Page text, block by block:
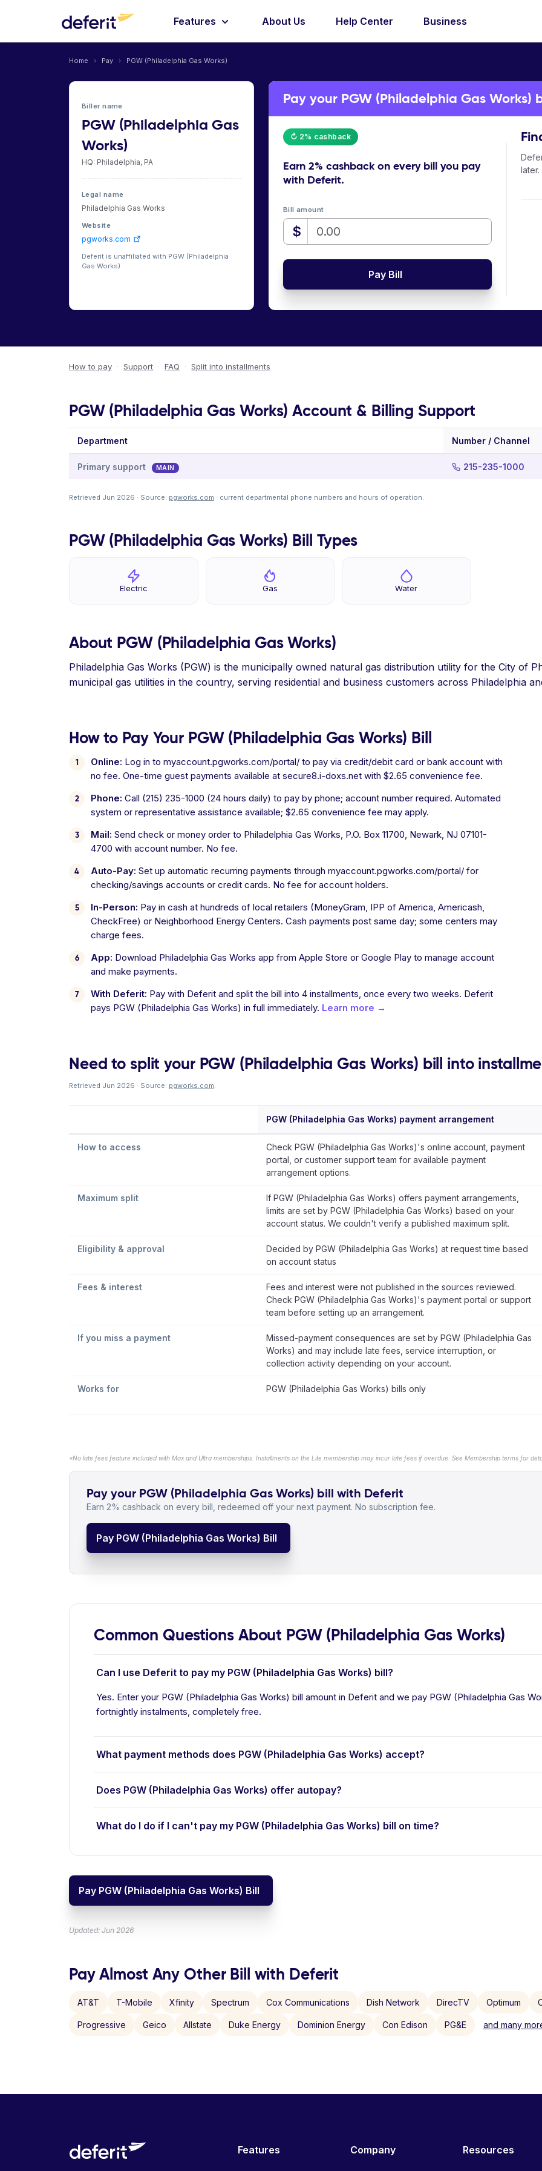
Features About Us Help Center Business
Home › Pay › PGW (Philadelphia Gas Works)
Biller name
PGW (Philadelphia Gas
Works)
HQ: Philadelphia, PA
Legal name
Philadelphia Gas Works
Website
pgworks.com
Deferit is unaffiliated with PGW (Philadelphia
Gas Works)
Pay your PGW (Philadelphia Gas Works)
↻ 2% cashback
Earn 2% cashbackon every bill you pay
with Deferit.
Bill amount
$
Pay Bill
later.
How to pay · Support · FAQ · Split into installments
PGW (Philadelphia Gas Works) Account & Billing Support
Department Number / Channel
Primary support MAIN 215-235-1000
Retrieved Jun 2026 · Source: pgworks.com · current departmental phone numbers and hours of operation.
PGW (Philadelphia Gas Works) Bill Types
Electric Gas Water
About PGW (Philadelphia Gas Works)
Philadelphia Gas Works (PGW) is the municipally owned natural gas distribution utility for the City of
municipal gas utilities in the country, serving residential and business customers across Philadelphia
How to Pay Your PGW (Philadelphia Gas Works) Bill
Online: Log in to myaccount.pgworks.com/portal/ to pay via credit/debit card or bank account with
no fee. One-time guest payments available at secure8.i-doxs.net with $2.65 convenience fee.
Phone: Call (215) 235-1000 (24 hours daily) to pay by phone; account number required. Automated
system or representative assistance available; $2.65 convenience fee may apply.
Mail: Send check or money order to Philadelphia Gas Works, P.O. Box 11700, Newark, NJ 07101-
4700 with account number. No fee.
Auto-Pay: Set up automatic recurring payments through myaccount.pgworks.com/portal/ for
checking/savings accounts or credit cards. No fee for account holders.
In-Person: Pay in cash at hundreds of local retailers (MoneyGram, IPP of America, Americash,
CheckFree) or Neighborhood Energy Centers. Cash payments post same day; some centers may
charge fees.
App: Download Philadelphia Gas Works app from Apple Store or Google Play to manage account
and make payments.
With Deferit: Pay with Deferit and split the bill into 4 installments, once every two weeks. Deferit
pays PGW (Philadelphia Gas Works) in full immediately. Learn more →
Need to split your PGW (Philadelphia Gas Works) bill into
Retrieved Jun 2026 · Source: pgworks.com.
PGW (Philadelphia Gas Works) payment arrangement
How to access
Check PGW (Philadelphia Gas Works)'s online account, payment
portal, or customer support team for available payment
arrangement options.
Maximum split
If PGW (Philadelphia Gas Works) offers payment arrangements,
limits are set by PGW (Philadelphia Gas Works) based on your
account status. We couldn't verify a published maximum split.
Eligibility & approval
Decided by PGW (Philadelphia Gas Works) at request time based
on account status
Fees & interest
Fees and interest were not published in the sources reviewed.
Check PGW (Philadelphia Gas Works)'s payment portal or support
team before setting up an arrangement.
If you miss a payment
Missed-payment consequences are set by PGW (Philadelphia Gas
Works) and may include late fees, service interruption, or
collection activity depending on your account.
Works for PGW (Philadelphia Gas Works) bills only
*No late fees feature included with Max and Ultra memberships. Installments on the Lite membership may incur late fees if overdue. See Membership terms for
Pay your PGW (Philadelphia Gas Works) bill with Deferit
Earn 2% cashback on every bill, redeemed off your next payment. No subscription fee.
Pay PGW (Philadelphia Gas Works) Bill
Common Questions About PGW (Philadelphia Gas Works)
Can I use Deferit to pay my PGW (Philadelphia Gas Works) bill?
Yes. Enter your PGW (Philadelphia Gas Works) bill amount in Deferit and we pay PGW (Philadelphia Gas
fortnightly instalments, completely free.
What payment methods does PGW (Philadelphia Gas Works) accept?
Does PGW (Philadelphia Gas Works) offer autopay?
What do I do if I can't pay my PGW (Philadelphia Gas Works) bill on time?
Pay PGW (Philadelphia Gas Works) Bill
Updated: Jun 2026
Pay Almost Any Other Bill with Deferit
AT&T T-Mobile Xfinity Spectrum Cox Communications Dish Network DirecTV Optimum
Progressive Geico Allstate Duke Energy Dominion Energy Con Edison PG&E and many
Features Company Resources